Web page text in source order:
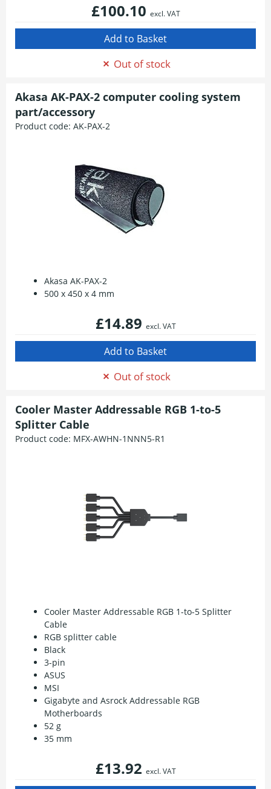
£100.10 excl. VAT
Out of stock
Akasa AK-PAX-2 computer cooling system
part/accessory
Product code: AK-PAX-2
Akasa AK-PAX-2
500 x 450 x 4 mm
£14.89 excl. VAT
Out of stock
Cooler Master Addressable RGB 1-to-5
Splitter Cable
Product code: MFX-AWHN-1NNN5-R1
Cooler Master Addressable RGB 1-to-5 Splitter
Cable
RGB splitter cable
Black
3-pin
ASUS
MSI
Gigabyte and Asrock Addressable RGB
Motherboards
52 g
35 mm
£13.92 excl. VAT